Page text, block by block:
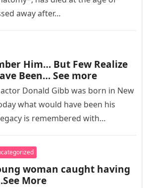
away after…
Him… But Few Realize
Been… See more
Donald Gibb was born in New
what would have been his
is remembered with…
woman caught having
More